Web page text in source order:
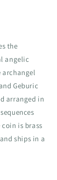
the
angelic
archangel
Geburic
arranged in
is brass
ships in a